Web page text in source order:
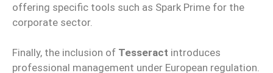
offering specific tools such as Spark Prime for the
corporate sector.
Finally, the inclusion of Tesseract introduces
professional management under European regulation.